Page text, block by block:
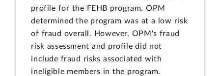
profile for the FEHB program. OPM
determined the program was at a low risk
of fraud overall. However, OPM's fraud
risk assessment and profile did not
include fraud risks associated with
ineligible members in the program.